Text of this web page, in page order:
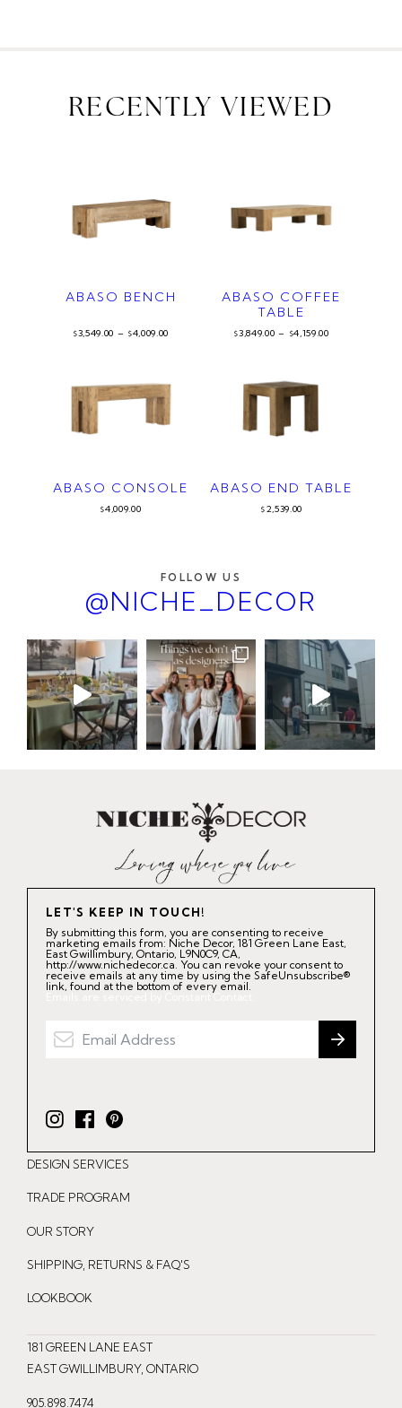
RECENTLY VIEWED
ABASO BENCH
$3,549.00 – $4,009.00
ABASO COFFEE
TABLE
$3,849.00 – $4,159.00
ABASO CONSOLE
$4,009.00
ABASO END TABLE
$ 2,539.00
FOLLOW US
@NICHE_DECOR
LET'S KEEP IN TOUCH!
By submitting this form, you are consenting to receive
marketing emails from: Niche Decor, 181 Green Lane East,
East Gwillimbury, Ontario, L9N0C9, CA,
http://www.nichedecor.ca. You can revoke your consent to
receive emails at any time by using the SafeUnsubscribe®
link, found at the bottom of every email.
Emails are serviced by Constant Contact.
I
n
s
t
g
r
a
m
F
a
c
e
o
o
k
P
i
n
t
e
DESIGN SERVICES
TRADE PROGRAM
OUR STORY
SHIPPING, RETURNS & FAQ'S
LOOKBOOK
181 GREEN LANE EAST
EAST GWILLIMBURY, ONTARIO
905.898.7474